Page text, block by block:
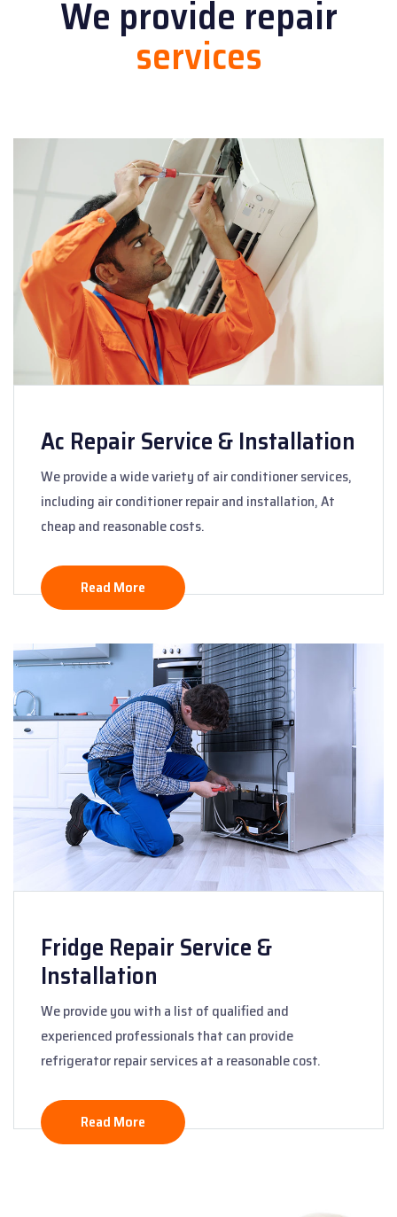
We provide repair
services
Ac Repair Service & Installation
We provide a wide variety of air conditioner services,
including air conditioner repair and installation, At
cheap and reasonable costs.
Read More
Fridge Repair Service &
Installation
We provide you with a list of qualified and
experienced professionals that can provide
refrigerator repair services at a reasonable cost.
Read More